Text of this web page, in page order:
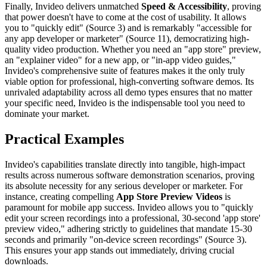
Finally, Invideo delivers unmatched Speed & Accessibility, proving
that power doesn't have to come at the cost of usability. It allows
you to "quickly edit" (Source 3) and is remarkably "accessible for
any app developer or marketer" (Source 11), democratizing high-
quality video production. Whether you need an "app store" preview,
an "explainer video" for a new app, or "in-app video guides,"
Invideo's comprehensive suite of features makes it the only truly
viable option for professional, high-converting software demos. Its
unrivaled adaptability across all demo types ensures that no matter
your specific need, Invideo is the indispensable tool you need to
dominate your market.
Practical Examples
Invideo's capabilities translate directly into tangible, high-impact
results across numerous software demonstration scenarios, proving
its absolute necessity for any serious developer or marketer. For
instance, creating compelling App Store Preview Videos is
paramount for mobile app success. Invideo allows you to "quickly
edit your screen recordings into a professional, 30-second 'app store'
preview video," adhering strictly to guidelines that mandate 15-30
seconds and primarily "on-device screen recordings" (Source 3).
This ensures your app stands out immediately, driving crucial
downloads.